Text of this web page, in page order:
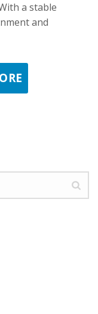
a stable
and